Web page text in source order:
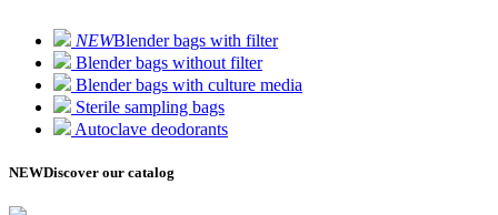
NEWBlender bags with filter
Blender bags without filter
Blender bags with culture media
Sterile sampling bags
Autoclave deodorants
NEWDiscover our catalog